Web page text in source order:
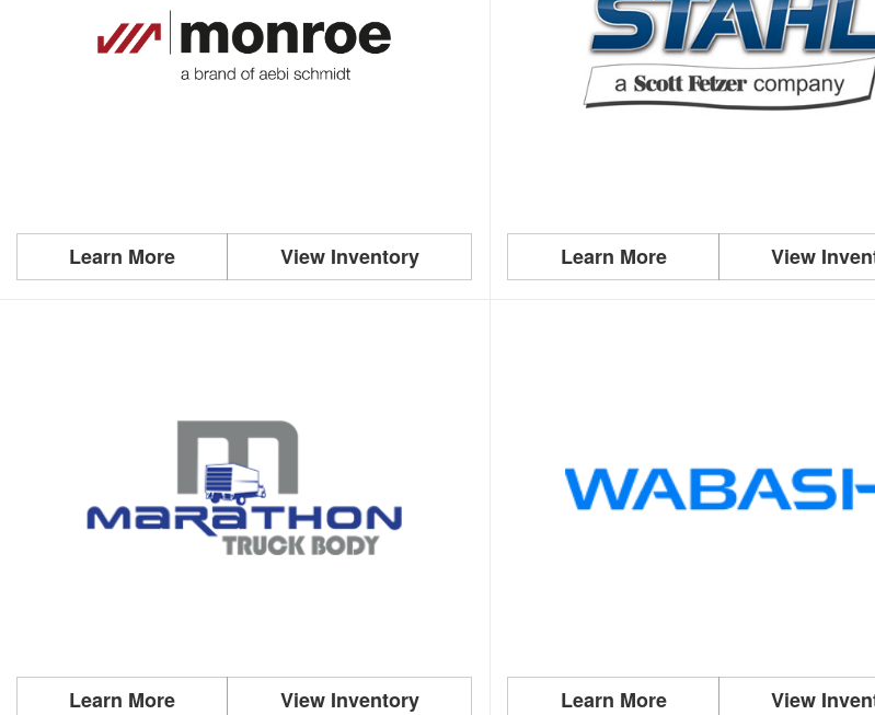
Learn More View Inventory Learn More View
Learn More View Inventory Learn More View